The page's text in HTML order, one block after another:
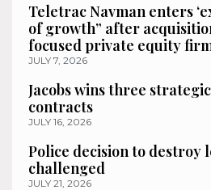
Teletrac Navman enters
of growth” after
focused private equity
JULY 7, 2026
Jacobs wins three
contracts
JULY 16, 2026
Police decision to destroy
challenged
JULY 21, 2026